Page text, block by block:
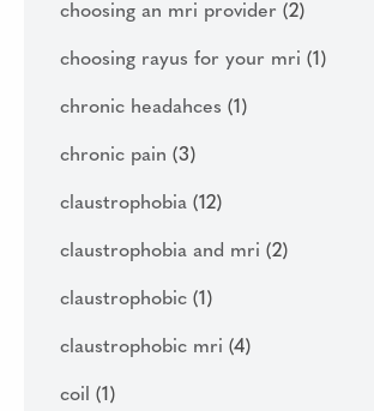
choosing an mri provider (2)
choosing rayus for your mri (1)
chronic headahces (1)
chronic pain (3)
claustrophobia (12)
claustrophobia and mri (2)
claustrophobic (1)
claustrophobic mri (4)
coil (1)